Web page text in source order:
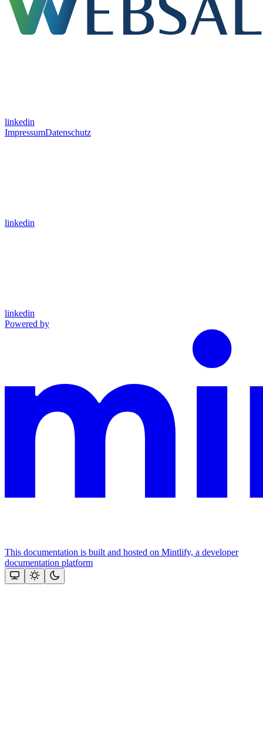
linkedin
ImpressumDatenschutz
linkedin
linkedin
Powered by
This documentation is built and hosted on Mintlify, a developer
documentation platform